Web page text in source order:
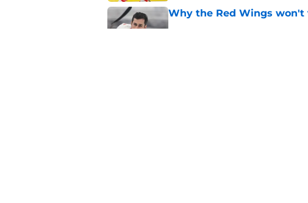
Why the Red Wings
Published by on Invalid Date